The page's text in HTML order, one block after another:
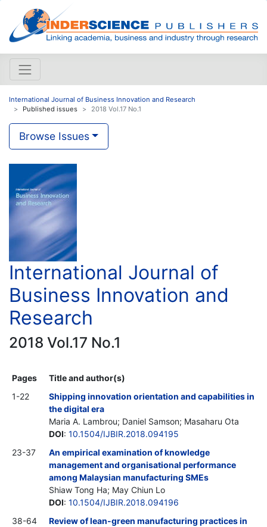
International Journal of Business Innovation and Research
Published issues
2018 Vol.17 No.1
Browse Issues
International Journal of
Business Innovation and
Research
2018 Vol.17 No.1
Pages
Title and author(s)
1-22
Shipping innovation orientation and capabilities in
the digital era
Maria A. Lambrou; Daniel Samson; Masaharu Ota
DOI: 10.1504/IJBIR.2018.094195
23-37
An empirical examination of knowledge
management and organisational performance
among Malaysian manufacturing SMEs
Shiaw Tong Ha; May Chiun Lo
DOI: 10.1504/IJBIR.2018.094196
38-64
Review of lean-green manufacturing practices in